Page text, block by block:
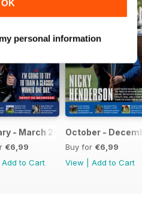
OK
personal information
- March 2026
€6,99
Add to Cart
October -
Buy for €6,99
View
Add to Cart